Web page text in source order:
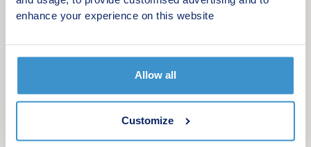
enhance your experience on this website
Allow all
Customize
latest news on this exciting new development.
Opening time
Monday 10:00 17:00
Closed